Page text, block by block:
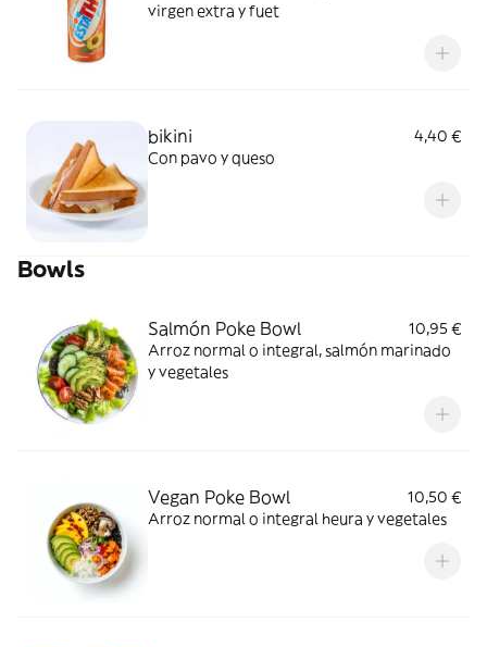
virgen extra y fuet
bikini
4,40 €
Con pavo y queso
Bowls
Salmón Poke Bowl
10,95 €
Arroz normal o integral, salmón marinado
y vegetales
Vegan Poke Bowl
10,50 €
Arroz normal o integral heura y vegetales